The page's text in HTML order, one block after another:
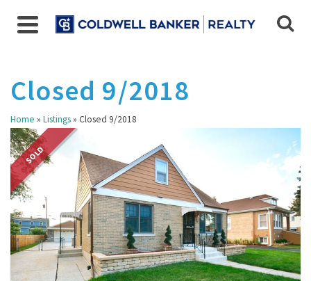
Closed 9/2018
Home » Listings» Closed 9/2018
SOLD